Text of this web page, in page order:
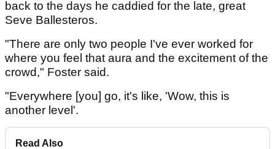
back to the days he caddied for the late, great
Seve Ballesteros.
"There are only two people I've ever worked for
where you feel that aura and the excitement of the
crowd," Foster said.
"Everywhere [you] go, it's like, 'Wow, this is
another level'.
Read Also